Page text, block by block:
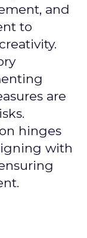
and
to
are
hinges
with